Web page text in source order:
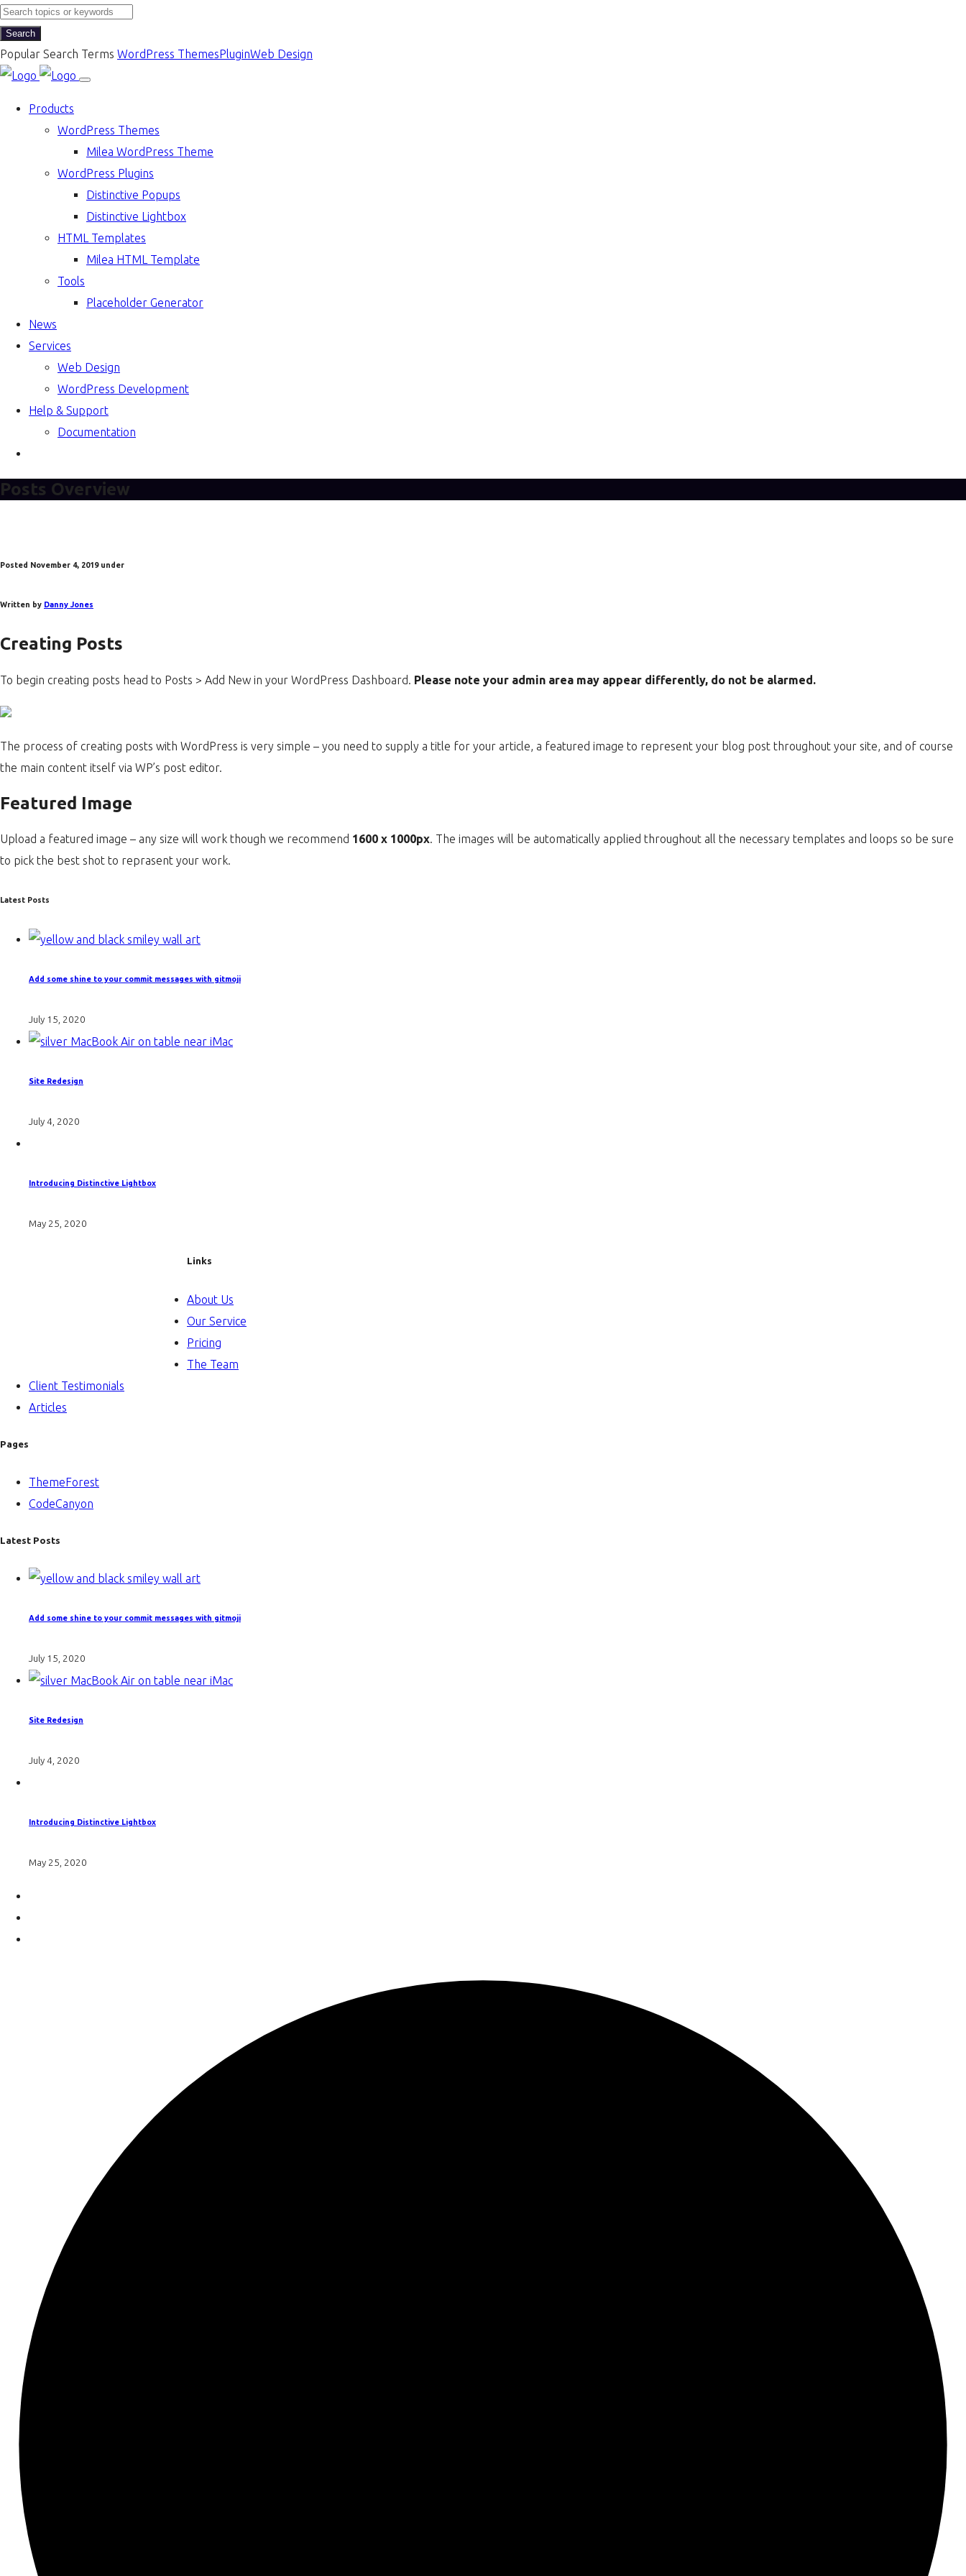
Search
Popular Search Terms WordPress ThemesPluginWeb Design
Products
WordPress Themes
Milea WordPress Theme
WordPress Plugins
Distinctive Popups
Distinctive Lightbox
HTML Templates
Milea HTML Template
Tools
Placeholder Generator
News
Services
Web Design
WordPress Development
Help & Support
Documentation
Posts Overview
Posted November 4, 2019 under
Written by Danny Jones
Creating Posts
To begin creating posts head to Posts > Add New in your WordPress Dashboard. Please note your admin area may appear differently, do not be alarmed.
The process of creating posts with WordPress is very simple – you need to supply a title for your article, a featured image to represent your blog post throughout your site, and of course
the main content itself via WP’s post editor.
Featured Image
Upload a featured image – any size will work though we recommend 1600 x 1000px. The images will be automatically applied throughout all the necessary templates and loops so be sure
to pick the best shot to reprasent your work.
Latest Posts
Add some shine to your commit messages with gitmoji
July 15, 2020
Site Redesign
July 4, 2020
Introducing Distinctive Lightbox
May 25, 2020
Links
About Us
Our Service
Pricing
The Team
Client Testimonials
Articles
Pages
ThemeForest
CodeCanyon
Latest Posts
Add some shine to your commit messages with gitmoji
July 15, 2020
Site Redesign
July 4, 2020
Introducing Distinctive Lightbox
May 25, 2020